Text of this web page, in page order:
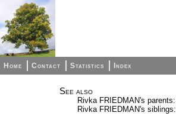
Home Contact Statistics Index
See also
Rivka FRIEDMAN's parents:
Rivka FRIEDMAN's siblings: